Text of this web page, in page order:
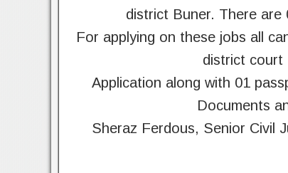
district Buner. There
For applying on these jobs all
district court
Application along with 01
Documents
Sheraz Ferdous, Senior Civil